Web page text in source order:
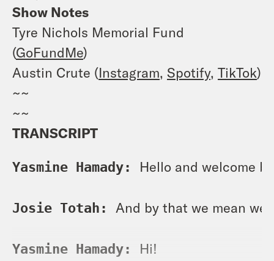
Show Notes
Tyre Nichols Memorial Fund
(GoFundMe)
Austin Crute (Instagram, Spotify, TikTok)
~~
~~
TRANSCRIPT
Yasmine Hamady: Hello and welcome
Josie Totah: And by that we mean
Yasmine Hamady: Hi!